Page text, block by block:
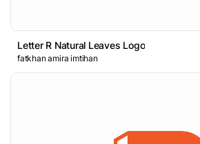
Letter R Natural Leaves Logo
fatkhan amira imtihan